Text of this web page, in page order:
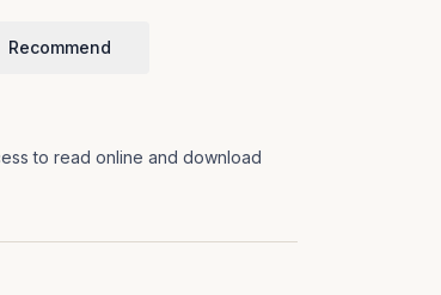
Recommend
to read online and download